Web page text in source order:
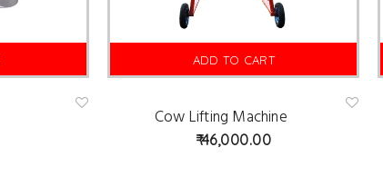
ADD TO CART
Cow Lifting Machine
46,000.00